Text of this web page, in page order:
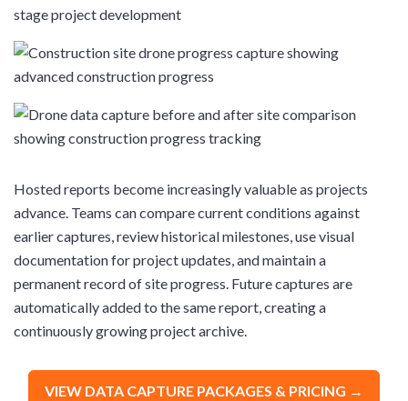
Hosted reports become increasingly valuable as projects
advance. Teams can compare current conditions against
earlier captures, review historical milestones, use visual
documentation for project updates, and maintain a
permanent record of site progress. Future captures are
automatically added to the same report, creating a
continuously growing project archive.
VIEW DATA CAPTURE PACKAGES & PRICING →